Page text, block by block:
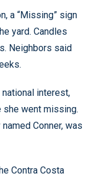
a “Missing” sign
yard. Candles
Neighbors said
interest,
she went missing.
Conner, was
Contra Costa